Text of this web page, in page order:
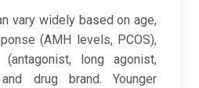
vary widely based on age,
(AMH levels, PCOS),
long agonist,
drug brand. Younger